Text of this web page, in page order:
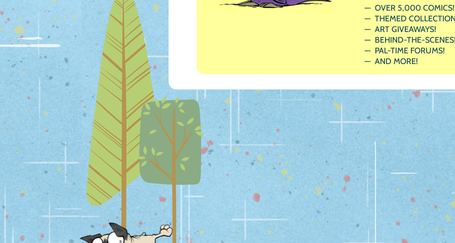
OVER 5,000 COMICS!
THEMED
ART GIVEAWAYS!
BEHIND-THE-
PAL-TIME FORUMS!
AND MORE!